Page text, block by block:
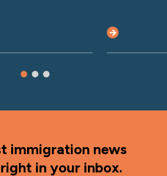
immigration news
in your inbox.